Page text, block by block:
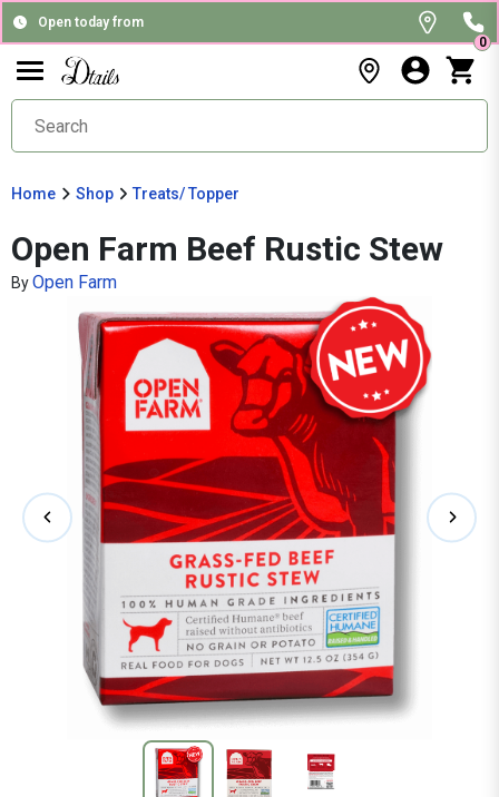
Open today from
0
Home Shop Treats/ Topper
Open Farm Beef Rustic Stew
ByOpen Farm